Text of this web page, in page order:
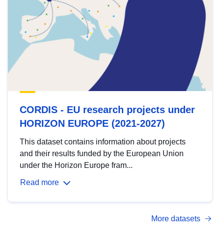
CORDIS - EU research projects under
HORIZON EUROPE (2021-2027)
This dataset contains information about projects
and their results funded by the European Union
under the Horizon Europe fram...
Read more
More datasets